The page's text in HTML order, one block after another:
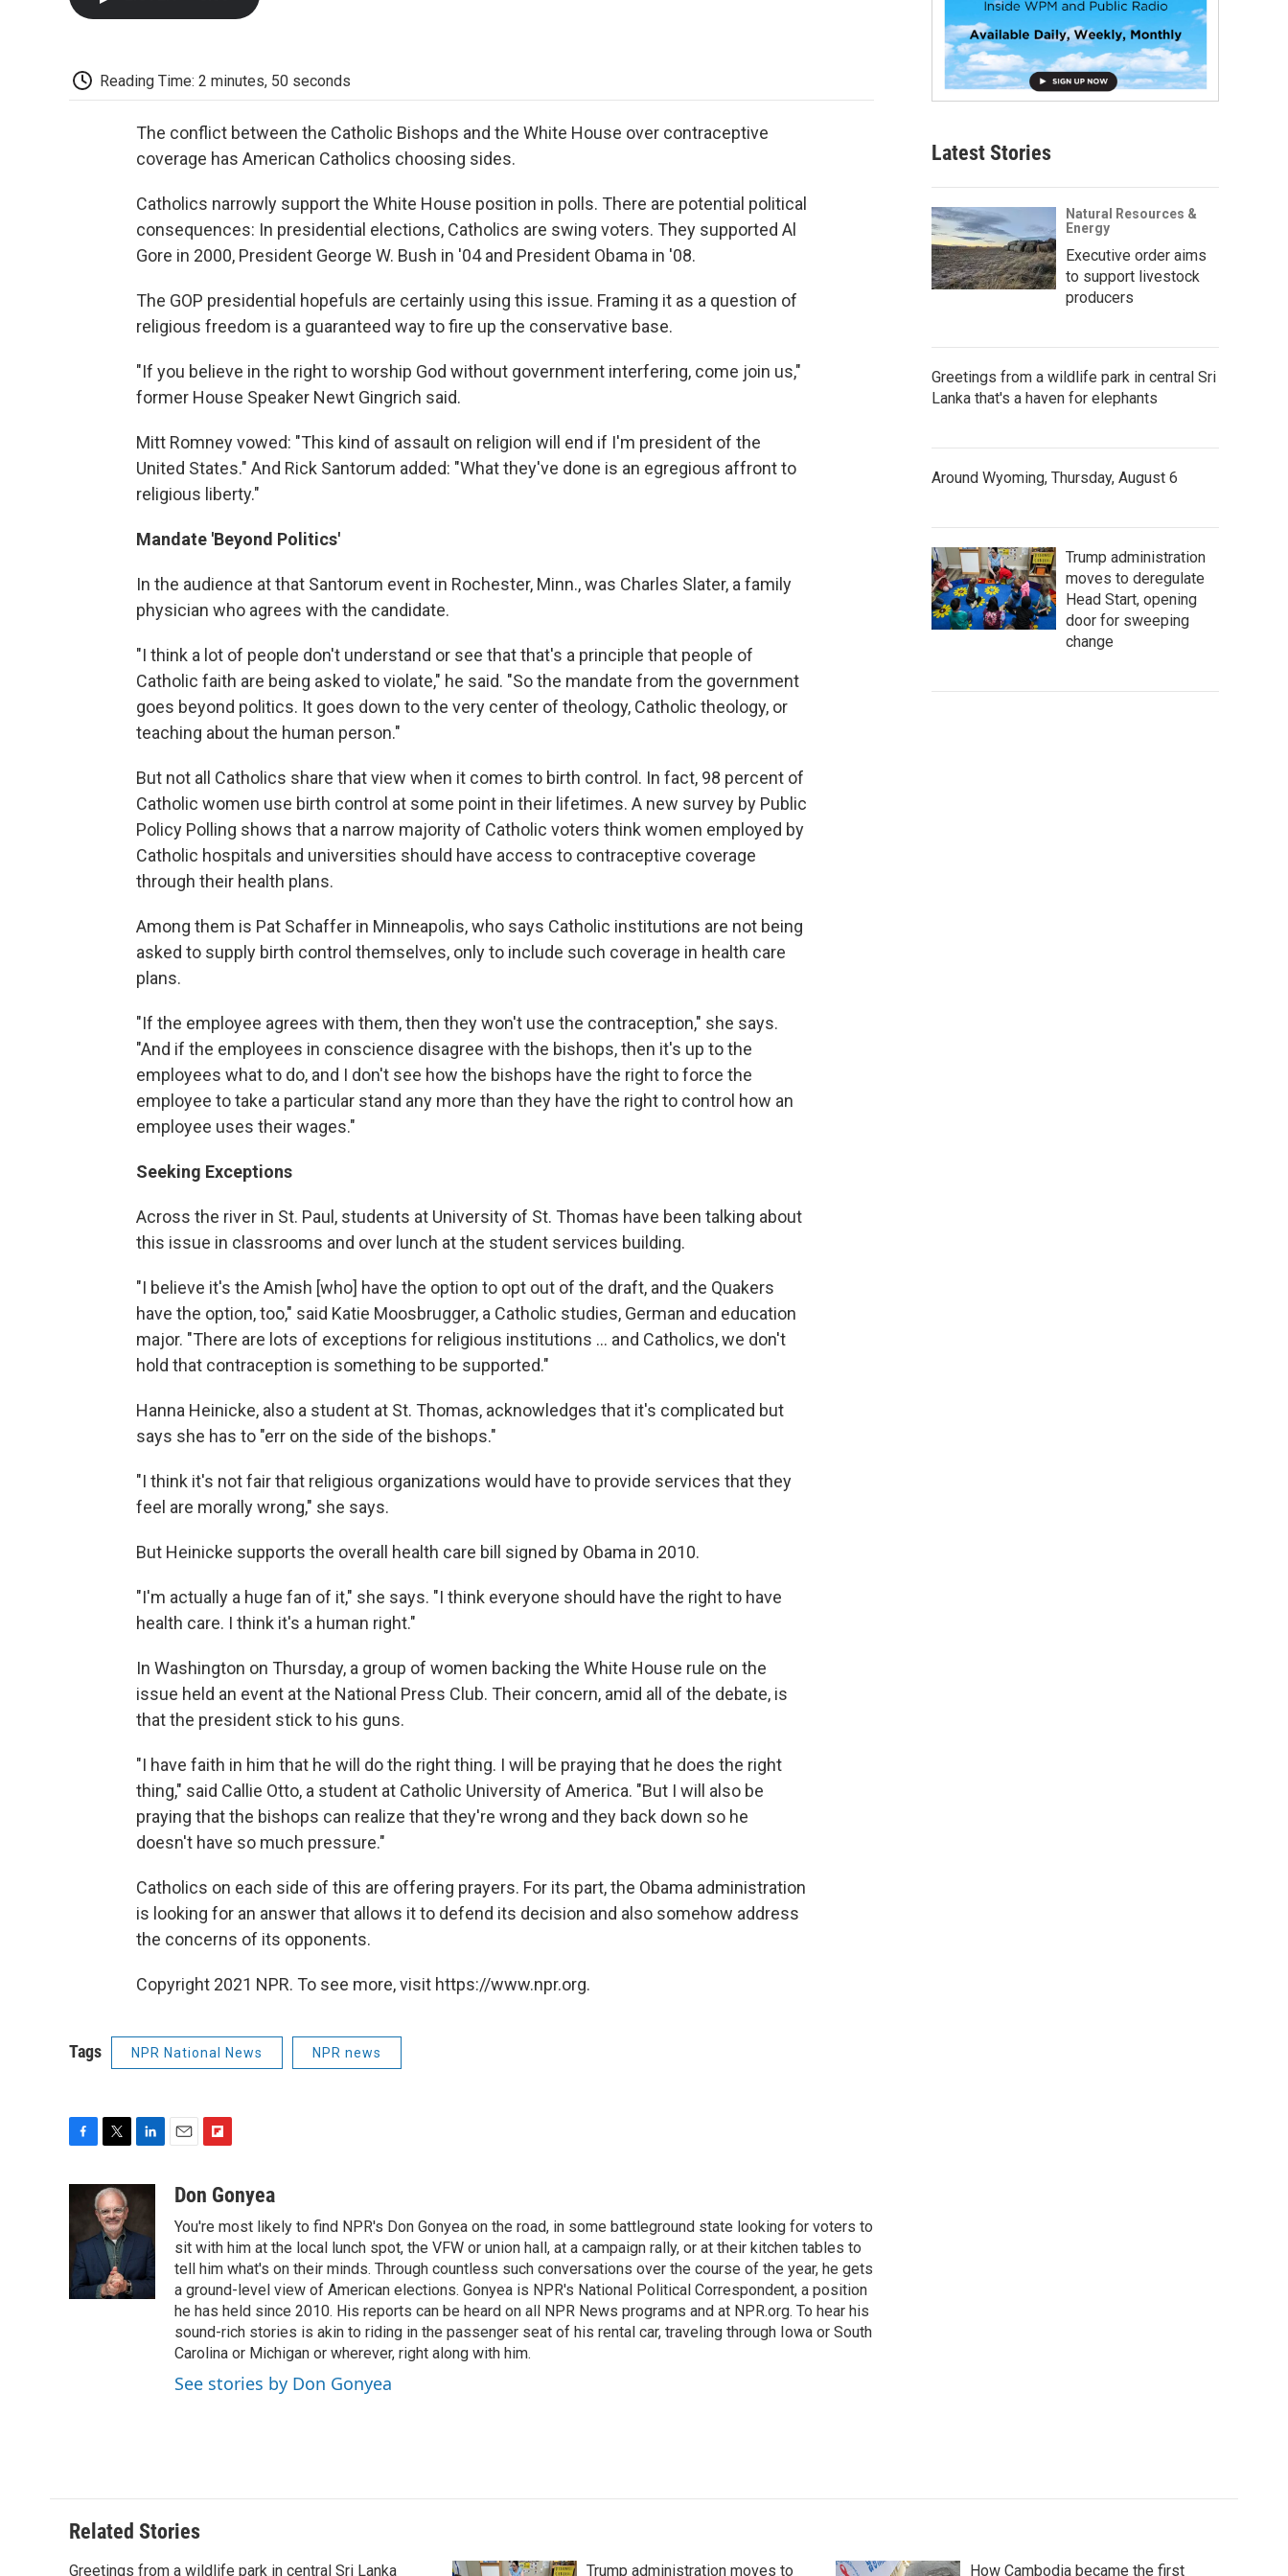
Reading Time: 2 minutes, 50 seconds
The conflict between the Catholic Bishops and the White House over contraceptive
coverage has American Catholics choosing sides.
Catholics narrowly support the White House position in polls. There are potential political
consequences: In presidential elections, Catholics are swing voters. They supported Al
Gore in 2000, President George W. Bush in '04 and President Obama in '08.
The GOP presidential hopefuls are certainly using this issue. Framing it as a question of
religious freedom is a guaranteed way to fire up the conservative base.
"If you believe in the right to worship God without government interfering, come join us,"
former House Speaker Newt Gingrich said.
Mitt Romney vowed: "This kind of assault on religion will end if I'm president of the
United States." And Rick Santorum added: "What they've done is an egregious affront to
religious liberty."
Mandate 'Beyond Politics'
In the audience at that Santorum event in Rochester, Minn., was Charles Slater, a family
physician who agrees with the candidate.
"I think a lot of people don't understand or see that that's a principle that people of
Catholic faith are being asked to violate," he said. "So the mandate from the government
goes beyond politics. It goes down to the very center of theology, Catholic theology, or
teaching about the human person."
But not all Catholics share that view when it comes to birth control. In fact, 98 percent of
Catholic women use birth control at some point in their lifetimes. A new survey by Public
Policy Polling shows that a narrow majority of Catholic voters think women employed by
Catholic hospitals and universities should have access to contraceptive coverage
through their health plans.
Among them is Pat Schaffer in Minneapolis, who says Catholic institutions are not being
asked to supply birth control themselves, only to include such coverage in health care
plans.
"If the employee agrees with them, then they won't use the contraception," she says.
"And if the employees in conscience disagree with the bishops, then it's up to the
employees what to do, and I don't see how the bishops have the right to force the
employee to take a particular stand any more than they have the right to control how an
employee uses their wages."
Seeking Exceptions
Across the river in St. Paul, students at University of St. Thomas have been talking about
this issue in classrooms and over lunch at the student services building.
"I believe it's the Amish [who] have the option to opt out of the draft, and the Quakers
have the option, too," said Katie Moosbrugger, a Catholic studies, German and education
major. "There are lots of exceptions for religious institutions ... and Catholics, we don't
hold that contraception is something to be supported."
Hanna Heinicke, also a student at St. Thomas, acknowledges that it's complicated but
says she has to "err on the side of the bishops."
"I think it's not fair that religious organizations would have to provide services that they
feel are morally wrong," she says.
But Heinicke supports the overall health care bill signed by Obama in 2010.
"I'm actually a huge fan of it," she says. "I think everyone should have the right to have
health care. I think it's a human right."
In Washington on Thursday, a group of women backing the White House rule on the
issue held an event at the National Press Club. Their concern, amid all of the debate, is
that the president stick to his guns.
"I have faith in him that he will do the right thing. I will be praying that he does the right
thing," said Callie Otto, a student at Catholic University of America. "But I will also be
praying that the bishops can realize that they're wrong and they back down so he
doesn't have so much pressure."
Catholics on each side of this are offering prayers. For its part, the Obama administration
is looking for an answer that allows it to defend its decision and also somehow address
the concerns of its opponents.
Copyright 2021 NPR. To see more, visit https://www.npr.org.
Tags NPR National News NPR news
o
o
k
i
t
t
e
r
n
e
I
a
i
b
o
a
r
d
Don Gonyea
You're most likely to find NPR's Don Gonyea on the road, in some battleground state looking for voters to
sit with him at the local lunch spot, the VFW or union hall, at a campaign rally, or at their kitchen tables to
tell him what's on their minds. Through countless such conversations over the course of the year, he gets
a ground-level view of American elections. Gonyea is NPR's National Political Correspondent, a position
he has held since 2010. His reports can be heard on all NPR News programs and at NPR.org. To hear his
sound-rich stories is akin to riding in the passenger seat of his rental car, traveling through Iowa or South
Carolina or Michigan or wherever, right along with him.
See stories by Don Gonyea
Latest Stories
Natural Resources &
Energy
Executive order aims
to support livestock
producers
Greetings from a wildlife park in central Sri
Lanka that's a haven for elephants
Around Wyoming, Thursday, August 6
Trump administration
moves to deregulate
Head Start, opening
door for sweeping
change
Related Stories
Greetings from a wildlife park in central Sri Lanka Trump administration moves to How Cambodia became the first